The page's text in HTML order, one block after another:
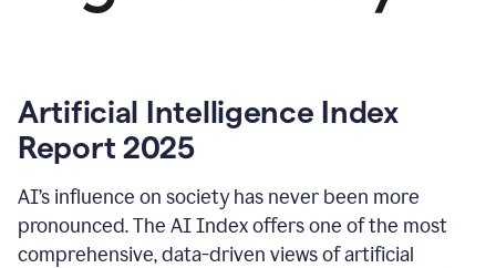
Artificial Intelligence Index
Report 2025
AI’s influence on society has never been more
pronounced. The AI Index offers one of the most
comprehensive, data-driven views of artificial